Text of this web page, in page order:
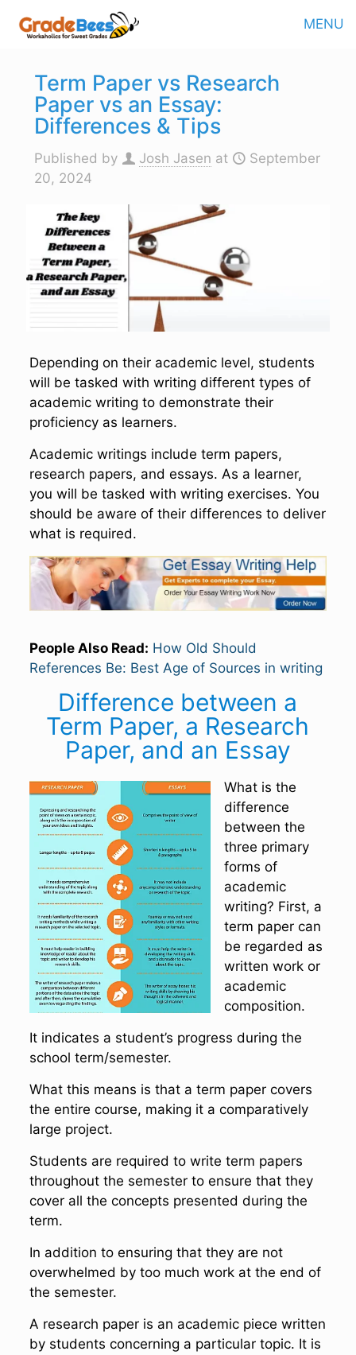
MENU
Term Paper vs Research
Paper vs an Essay:
Differences & Tips
Published by Josh Jasen at
September
20, 2024
Depending on their academic level, students
will be tasked with writing different types of
academic writing to demonstrate their
proficiency as learners.
Academic writings include term papers,
research papers, and essays. As a learner,
you will be tasked with writing exercises. You
should be aware of their differences to deliver
what is required.
People Also Read: How Old Should
References Be: Best Age of Sources in writing
Difference between a
Term Paper, a Research
Paper, and an Essay
What is the
difference
between the
three primary
forms of
academic
writing? First, a
term paper can
be regarded as
written work or
academic
composition.
It indicates a student’s progress during the
school term/semester.
What this means is that a term paper covers
the entire course, making it a comparatively
large project.
Students are required to write term papers
throughout the semester to ensure that they
cover all the concepts presented during the
term.
In addition to ensuring that they are not
overwhelmed by too much work at the end of
the semester.
A research paper is an academic piece written
by students concerning a particular topic. It is